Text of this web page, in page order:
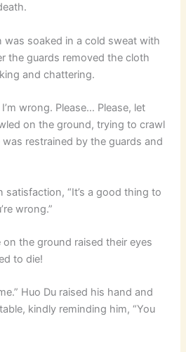
was soaked in a cold sweat with
the guards removed the cloth
and chattering.
wrong. Please… Please, let
on the ground, trying to crawl
restrained by the guards and
satisfaction, “It’s a good thing to
wrong.”
the ground raised their eyes
to die!
Huo Du raised his hand and
kindly reminding him, “You